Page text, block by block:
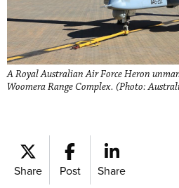
A Royal Australian Air Force Heron
Woomera Range Complex. (Photo:
Share Post Share